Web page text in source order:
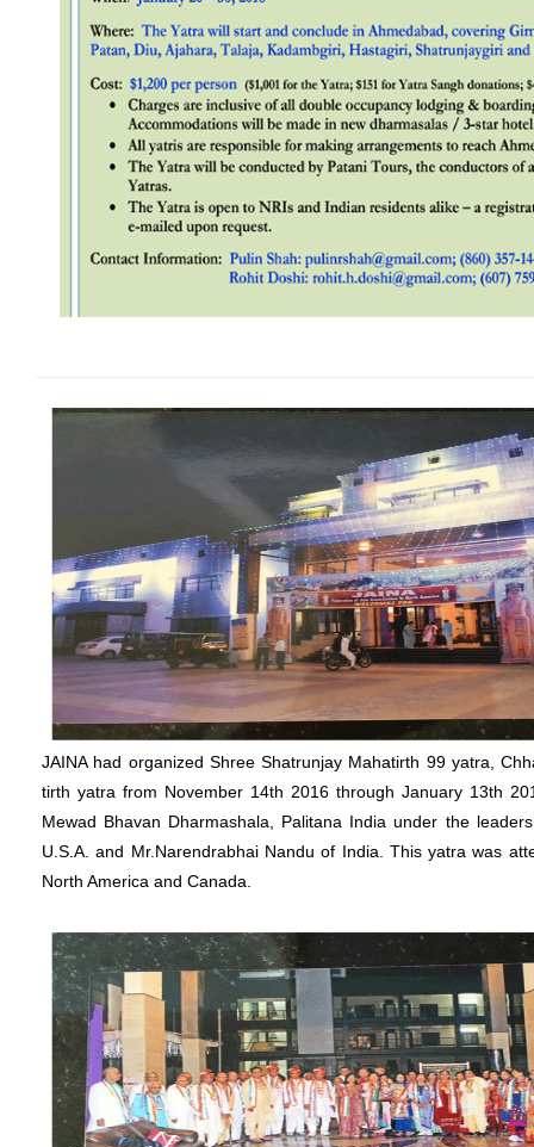
JAINA had organized Shree Shatrunjay Mahatirth 99 yatra,
tirth yatra from November 14th 2016 through January 13th
Mewad Bhavan Dharmashala, Palitana India under the
U.S.A. and Mr.Narendrabhai Nandu of India. This yatra was
North America and Canada.